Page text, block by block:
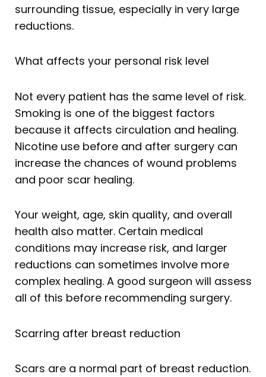
surrounding tissue, especially in very large
reductions.
What affects your personal risk level
Not every patient has the same level of risk.
Smoking is one of the biggest factors
because it affects circulation and healing.
Nicotine use before and after surgery can
increase the chances of wound problems
and poor scar healing.
Your weight, age, skin quality, and overall
health also matter. Certain medical
conditions may increase risk, and larger
reductions can sometimes involve more
complex healing. A good surgeon will assess
all of this before recommending surgery.
Scarring after breast reduction
Scars are a normal part of breast reduction.